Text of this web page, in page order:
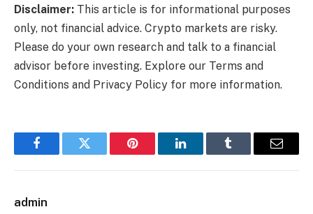
Disclaimer: This article is for informational purposes
only, not financial advice. Crypto markets are risky.
Please do your own research and talk to a financial
advisor before investing. Explore our Terms and
Conditions and Privacy Policy for more information.
FacebookTwitter Pinterest LinkedInTumblr Email
admin